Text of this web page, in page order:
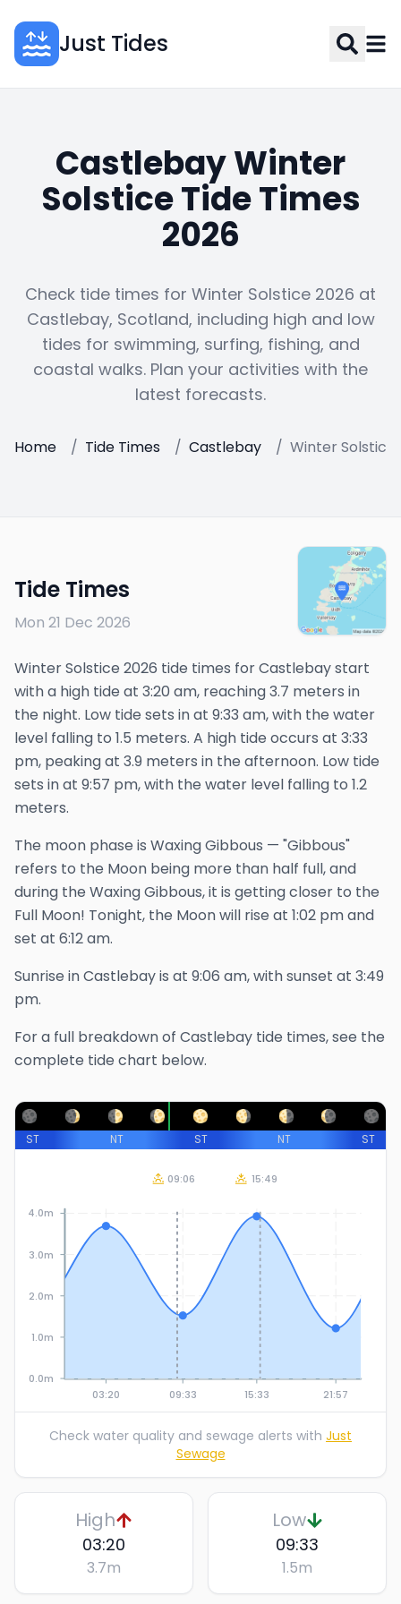
Just Tides
Castlebay Winter
Solstice Tide Times
2026
Check tide times for Winter Solstice 2026 at
Castlebay, Scotland, including high and low
tides for swimming, surfing, fishing, and
coastal walks. Plan your activities with the
latest forecasts.
Home / Tide Times / Castlebay / Winter Solstice
Tide Times
Mon 21 Dec 2026
Winter Solstice 2026 tide times for Castlebay start
with a high tide at 3:20 am, reaching 3.7 meters in
the night. Low tide sets in at 9:33 am, with the water
level falling to 1.5 meters. A high tide occurs at 3:33
pm, peaking at 3.9 meters in the afternoon. Low tide
sets in at 9:57 pm, with the water level falling to 1.2
meters.
The moon phase is Waxing Gibbous — "Gibbous"
refers to the Moon being more than half full, and
during the Waxing Gibbous, it is getting closer to the
Full Moon! Tonight, the Moon will rise at 1:02 pmand
set at 6:12 am.
Sunrise inCastlebayis at 9:06 am, with sunset at 3:49
pm.
For a full breakdown of Castlebay tide times, see the
complete tide chart below.
ST NT ST NT ST
03:20 09:33 15:33 21:57
0.0m
1.0m
2.0m
3.0m
4.0m
09:06 15:49
Check water quality and sewage alerts with Just
Sewage
High
03:20
3.7m
Low
09:33
1.5m